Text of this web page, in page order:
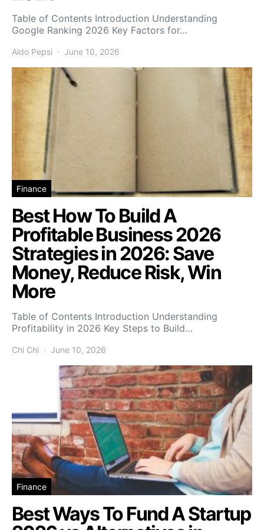
Table of Contents Introduction Understanding
Google Ranking 2026 Key Factors for…
Aldo Pepsi June 10, 2026
Finance
Best How To Build A
Profitable Business 2026
Strategies in 2026: Save
Money, Reduce Risk, Win
More
Table of Contents Introduction Understanding
Profitability in 2026 Key Steps to Build…
Chi Chi June 10, 2026
Finance
Best Ways To Fund A Startup